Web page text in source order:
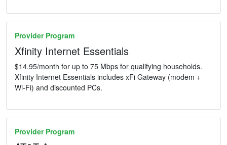
Provider Program
Xfinity Internet Essentials
$14.95/month for up to 75 Mbps for qualifying households.
Xfinity Internet Essentials includes xFi Gateway (modem +
Wi-Fi) and discounted PCs.
Provider Program